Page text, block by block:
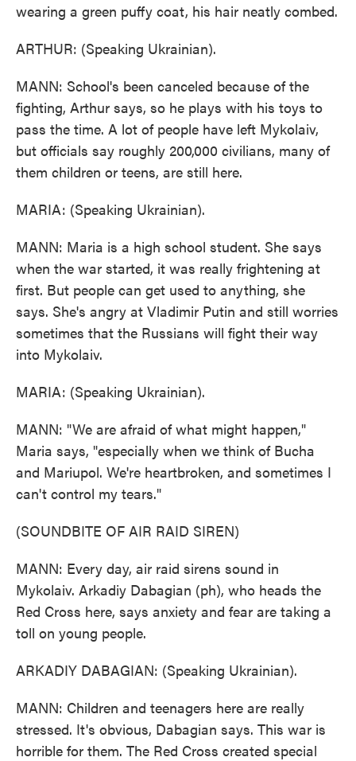
wearing a green puffy coat, his hair neatly combed.
ARTHUR: (Speaking Ukrainian).
MANN: School's been canceled because of the
fighting, Arthur says, so he plays with his toys to
pass the time. A lot of people have left Mykolaiv,
but officials say roughly 200,000 civilians, many of
them children or teens, are still here.
MARIA: (Speaking Ukrainian).
MANN: Maria is a high school student. She says
when the war started, it was really frightening at
first. But people can get used to anything, she
says. She's angry at Vladimir Putin and still worries
sometimes that the Russians will fight their way
into Mykolaiv.
MARIA: (Speaking Ukrainian).
MANN: "We are afraid of what might happen,"
Maria says, "especially when we think of Bucha
and Mariupol. We're heartbroken, and sometimes I
can't control my tears."
(SOUNDBITE OF AIR RAID SIREN)
MANN: Every day, air raid sirens sound in
Mykolaiv. Arkadiy Dabagian (ph), who heads the
Red Cross here, says anxiety and fear are taking a
toll on young people.
ARKADIY DABAGIAN: (Speaking Ukrainian).
MANN: Children and teenagers here are really
stressed. It's obvious, Dabagian says. This war is
horrible for them. The Red Cross created special